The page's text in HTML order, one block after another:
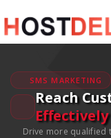
SMS MARKETING
Reach
Effectively
Drive more qualified